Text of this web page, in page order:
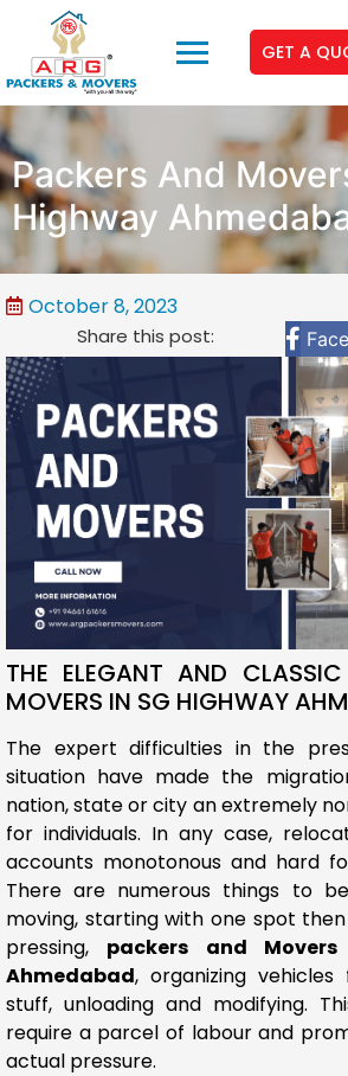
GET A
Packers And
Highway
October 8, 2023
Share this post:
THE ELEGANT AND
MOVERS IN SG HIGHWAY
The expert difficulties in the
situation have made the
nation, state or city an extremely
for individuals. In any case,
accounts monotonous and hard
There are numerous things to
moving, starting with one spot
pressing, packers and
Ahmedabad, organizing
stuff, unloading and modifying.
require a parcel of labour and
actual pressure.